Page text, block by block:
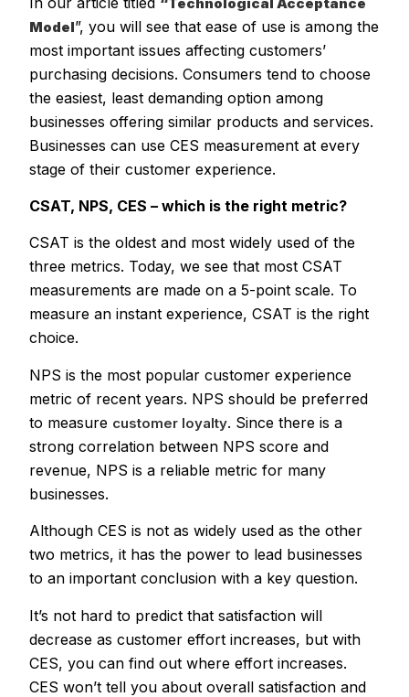
Model”, you will see that ease of use is among the
most important issues affecting customers’
purchasing decisions. Consumers tend to choose
the easiest, least demanding option among
businesses offering similar products and services.
Businesses can use CES measurement at every
stage of their customer experience.
CSAT, NPS, CES – which is the right metric?
CSAT is the oldest and most widely used of the
three metrics. Today, we see that most CSAT
measurements are made on a 5-point scale. To
measure an instant experience, CSAT is the right
choice.
NPS is the most popular customer experience
metric of recent years. NPS should be preferred
to measure customer loyalty. Since there is a
strong correlation between NPS score and
revenue, NPS is a reliable metric for many
businesses.
Although CES is not as widely used as the other
two metrics, it has the power to lead businesses
to an important conclusion with a key question.
It’s not hard to predict that satisfaction will
decrease as customer effort increases, but with
CES, you can find out where effort increases.
CES won’t tell you about overall satisfaction and